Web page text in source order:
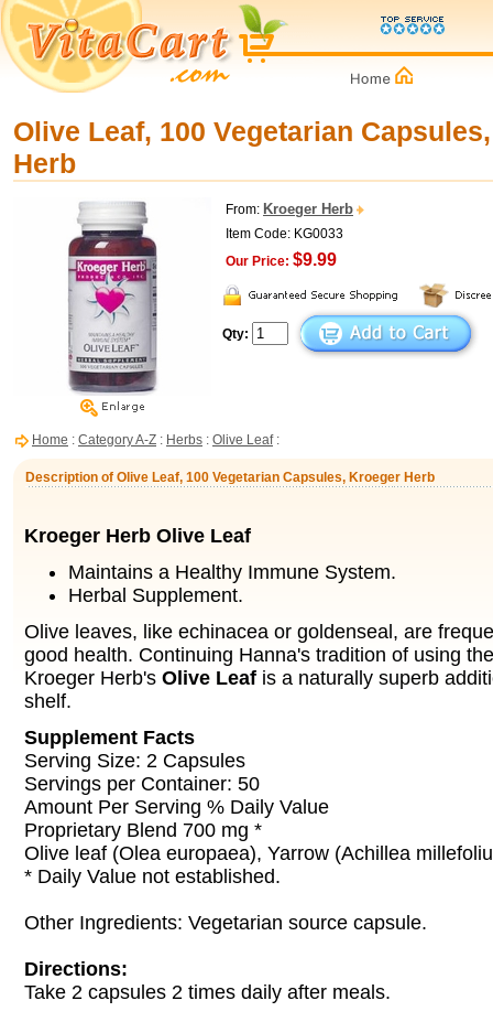
Olive Leaf, 100 Vegetarian
Herb
From: Kroeger Herb
Item Code: KG0033
Our Price: $9.99
Qty:
Home : Category A-Z : Herbs : Olive Leaf:
Description of Olive Leaf, 100 Vegetarian Capsules, Kroeger Herb
Kroeger Herb Olive Leaf
Maintains a Healthy Immune System.
Herbal Supplement.
Olive leaves, like echinacea or goldenseal, are
good health. Continuing Hanna's tradition of using
Kroeger Herb's Olive Leaf is a naturally superb
shelf.
Supplement Facts
Serving Size: 2 Capsules
Servings per Container: 50
Amount Per Serving % Daily Value
Proprietary Blend 700 mg *
Olive leaf (Olea europaea), Yarrow (Achillea
* Daily Value not established.
Other Ingredients: Vegetarian source capsule.
Directions:
Take 2 capsules 2 times daily after meals.